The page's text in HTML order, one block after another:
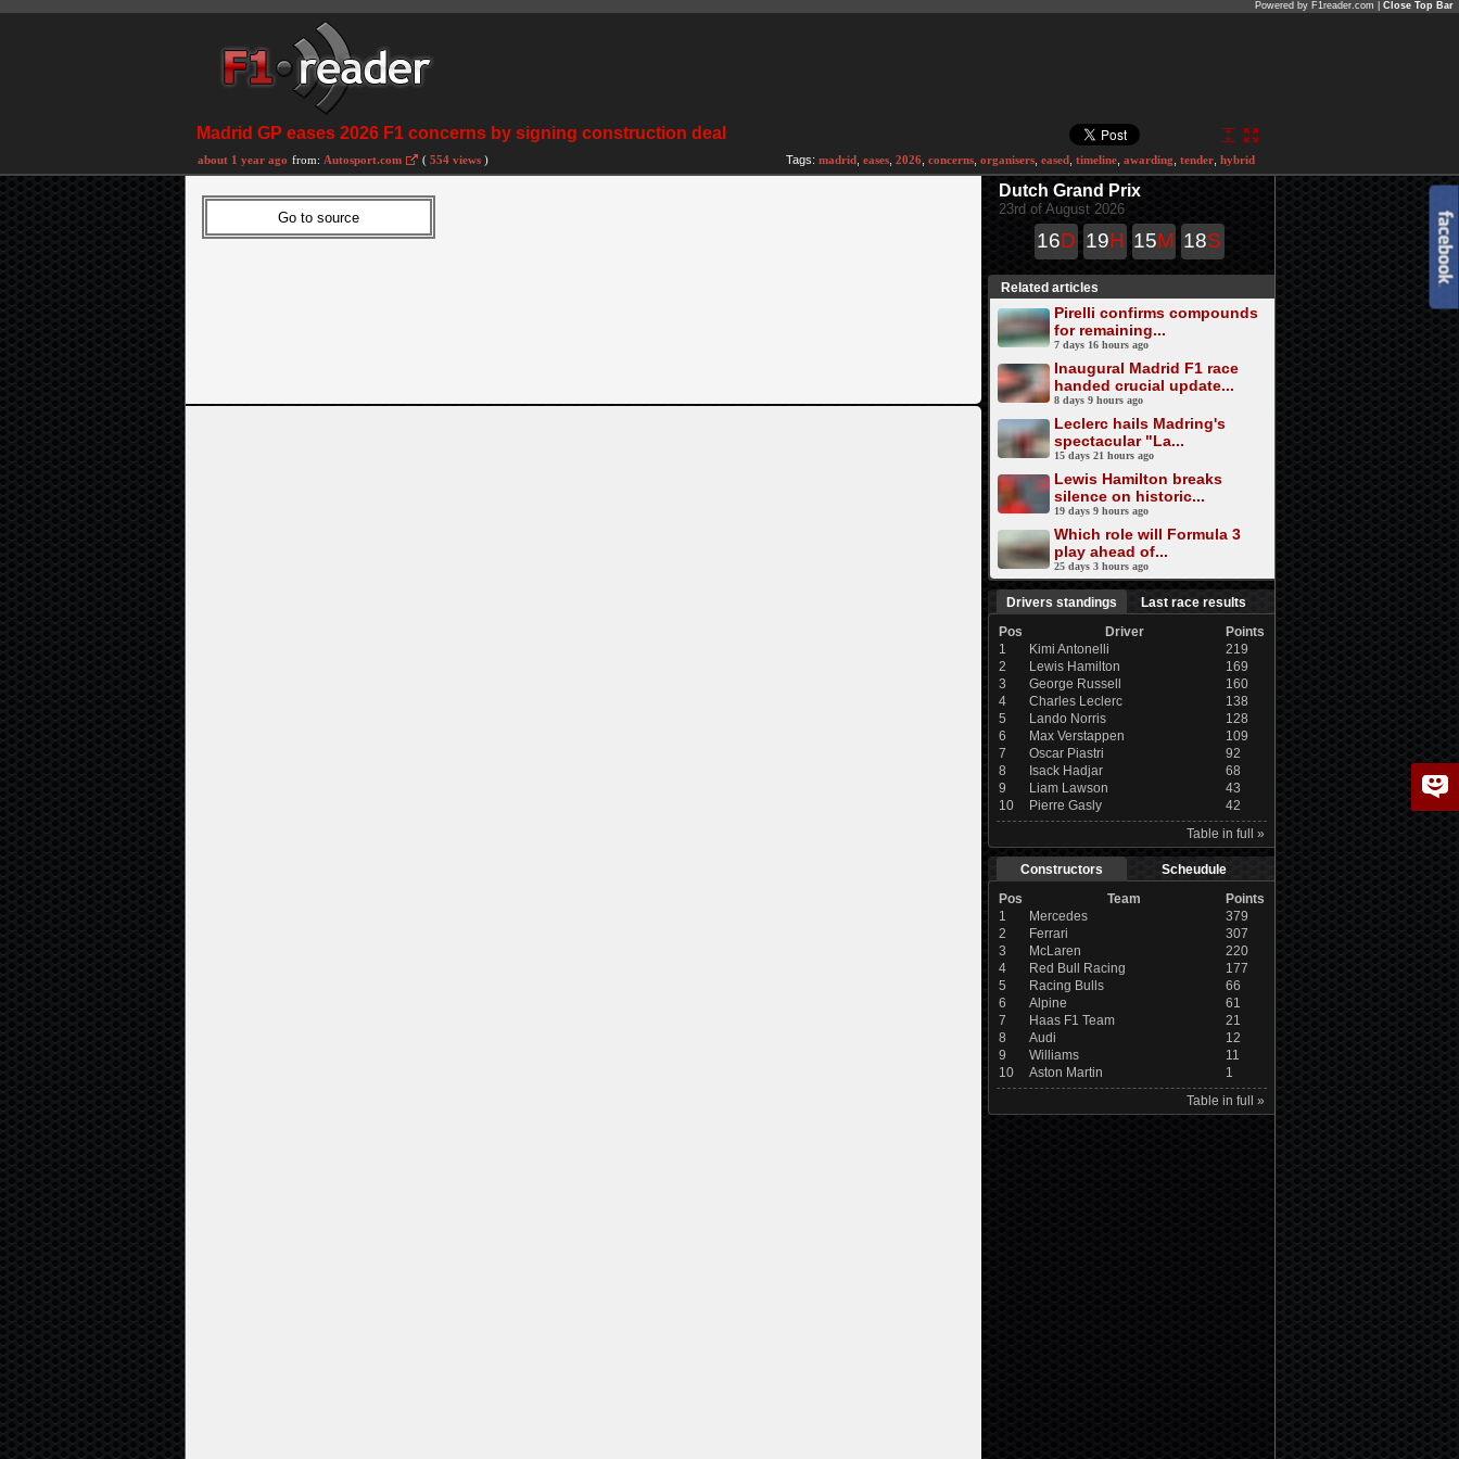
Powered by F1reader.com | Close Top Bar
Madrid GP eases 2026 F1 concerns by signing construction deal
about 1 year ago from: Autosport.com ( 554 views ) Tags: madrid eases 2026 concerns organisers eased timeline awarding tender hybrid
Dutch Grand Prix
23rd of August 2026
16D 19H 15M 18S
Related articles
Pirelli confirms compounds
for remaining...
7 days 16 hours ago
Inaugural Madrid F1 race
handed crucial update...
8 days 9 hours ago
Leclerc hails Madring's
spectacular "La...
15 days 21 hours ago
Lewis Hamilton breaks
silence on historic...
19 days 9 hours ago
Which role will Formula 3
play ahead of...
25 days 3 hours ago
Drivers standings
Last race results
Pos
Driver
Points
1
Kimi Antonelli
219
2
Lewis Hamilton
169
3
George Russell
160
4
Charles Leclerc
138
5
Lando Norris
128
6
Max Verstappen
109
7
Oscar Piastri
92
8
Isack Hadjar
68
9
Liam Lawson
43
10
Pierre Gasly
42
Table in full »
Constructors
Scheudule
Pos
Team
Points
1
Mercedes
379
2
Ferrari
307
3
McLaren
220
4
Red Bull Racing
177
5
Racing Bulls
66
6
Alpine
61
7
Haas F1 Team
21
8
Audi
12
9
Williams
11
10
Aston Martin
1
Table in full »